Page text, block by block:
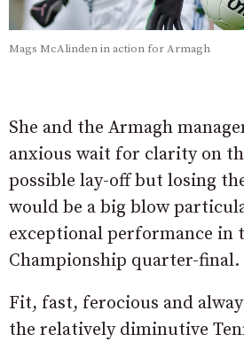
Mags McAlinden in action for Armagh
She and the Armagh
anxious wait for clarity on
possible lay-off but losing
would be a big blow
exceptional performance in
Championship quarter-final.
Fit, fast, ferocious and
the relatively diminutive